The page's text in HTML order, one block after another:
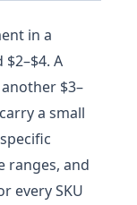
in a
A
$3–
a small
ranges, and
every SKU